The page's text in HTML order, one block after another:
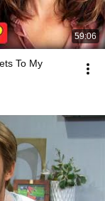
59:06
To My